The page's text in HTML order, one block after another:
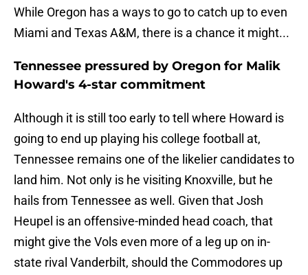
While Oregon has a ways to go to catch up to even
Miami and Texas A&M, there is a chance it might...
Tennessee pressured by Oregon for Malik
Howard's 4-star commitment
Although it is still too early to tell where Howard is
going to end up playing his college football at,
Tennessee remains one of the likelier candidates to
land him. Not only is he visiting Knoxville, but he
hails from Tennessee as well. Given that Josh
Heupel is an offensive-minded head coach, that
might give the Vols even more of a leg up on in-
state rival Vanderbilt, should the Commodores up